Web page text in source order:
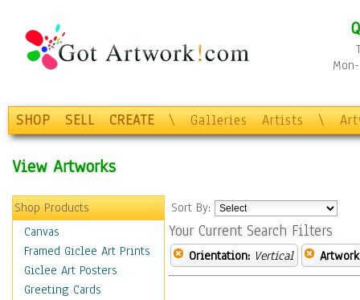
SHOP SELL CREATE \ Galleries Artists \
View Artworks
Shop Products
Canvas
Framed Giclee Art Prints
Giclee Art Posters
Greeting Cards
Sort By:
Your Current Search Filters
Orientation: Vertical